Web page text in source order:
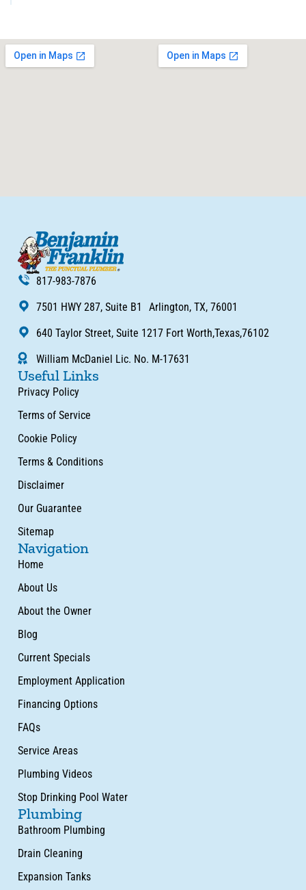
817-983-7876
7501 HWY 287, Suite B1 Arlington, TX, 76001
640 Taylor Street, Suite 1217 Fort Worth,Texas,76102
William McDaniel Lic. No. M-17631
Useful Links
Privacy Policy
Terms of Service
Cookie Policy
Terms & Conditions
Disclaimer
Our Guarantee
Sitemap
Navigation
Home
About Us
About the Owner
Blog
Current Specials
Employment Application
Financing Options
FAQs
Service Areas
Plumbing Videos
Stop Drinking Pool Water
Plumbing
Bathroom Plumbing
Drain Cleaning
Expansion Tanks